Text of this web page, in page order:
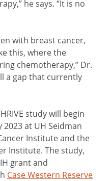
he says. “It is no
with breast cancer,
this, where the
chemotherapy,” Dr.
a gap that currently
study will begin
at UH Seidman
Institute and the
Institute. The study,
grant and
Case Western Reserve